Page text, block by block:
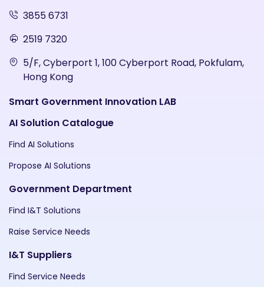
3855 6731
2519 7320
5/F, Cyberport 1, 100 Cyberport Road, Pokfulam,
Hong Kong
Smart Government Innovation LAB
AI Solution Catalogue
Find AI Solutions
Propose AI Solutions
Government Department
Find I&T Solutions
Raise Service Needs
I&T Suppliers
Find Service Needs